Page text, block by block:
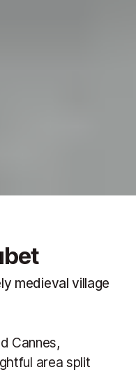
medieval village
Cannes,
area split